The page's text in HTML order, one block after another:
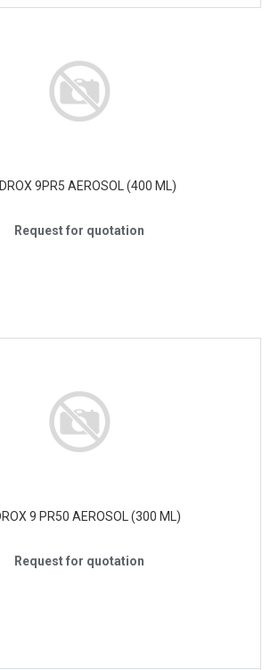
9PR5 AEROSOL (400 ML)
Request for quotation
9 PR50 AEROSOL (300 ML)
Request for quotation